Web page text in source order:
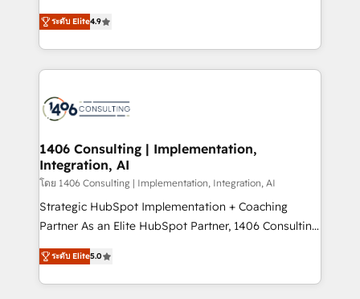
represent key aspects of the project's success.
putting Customer Experience at the center by
creating digital environments capable of integrating
people, processes and data. We offer the best
digital solutions on the market, ranging from CRM
marketing automation to online and offline sales
allowing companies to optimize processes and meet
the needs of the customer. We are part of Impresoft
Group, a group of specialized and complementary
companies that divide their offer into 4
Competence Centers: Smart Manufacturing,
The synergies generated by these integrations,
together with the combination of talents, skills,
ระดับ Elite4.9
1406 Consulting | Implementation,
Integration, AI
โดย 1406 Consulting | Implementation, Integration, AI
Strategic HubSpot Implementation + Coaching
Partner As an Elite HubSpot Partner, 1406 Consulting
helps mid-market revenue teams transform how
they sell, market, and serve. We don't just build your
HubSpot—we teach your team to own it, then stay
ระดับ Elite5.0